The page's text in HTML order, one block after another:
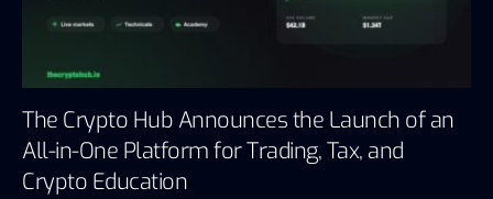
The Crypto Hub Announces the Launch of an
All-in-One Platform for Trading, Tax, and
Crypto Education